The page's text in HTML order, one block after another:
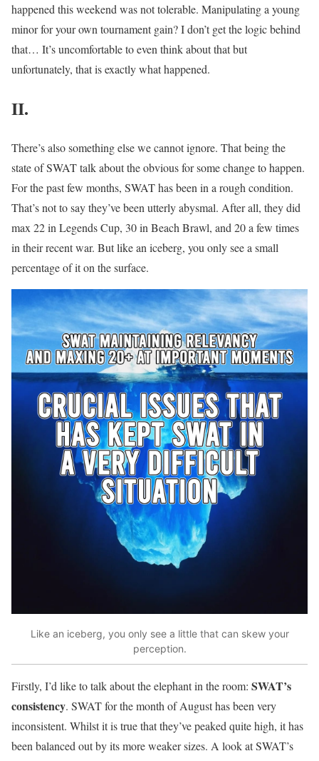
happened this weekend was not tolerable. Manipulating a young
minor for your own tournament gain? I don’t get the logic behind
that… It’s uncomfortable to even think about that but
unfortunately, that is exactly what happened.
II.
There’s also something else we cannot ignore. That being the
state of SWAT talk about the obvious for some change to happen.
For the past few months, SWAT has been in a rough condition.
That’s not to say they’ve been utterly abysmal. After all, they did
max 22 in Legends Cup, 30 in Beach Brawl, and 20 a few times
in their recent war. But like an iceberg, you only see a small
percentage of it on the surface.
Like an iceberg, you only see a little that can skew your
perception.
Firstly, I’d like to talk about the elephant in the room: SWAT’s
consistency. SWAT for the month of August has been very
inconsistent. Whilst it is true that they’ve peaked quite high, it has
been balanced out by its more weaker sizes. A look at SWAT’s